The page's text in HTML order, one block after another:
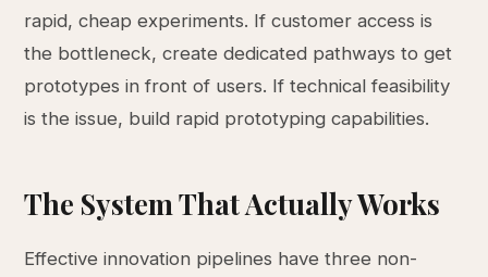
rapid, cheap experiments. If customer access is
the bottleneck, create dedicated pathways to get
prototypes in front of users. If technical feasibility
is the issue, build rapid prototyping capabilities.
The System That Actually Works
Effective innovation pipelines have three non-